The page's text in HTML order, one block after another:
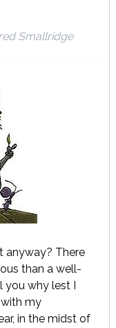
Smallridge
anyway? There
than a well-
you why lest I
my
in the midst of